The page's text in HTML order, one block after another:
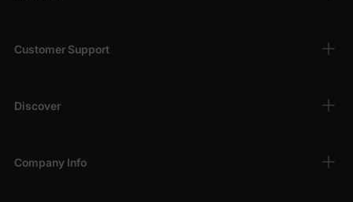
Customer Support
Discover
Company Info